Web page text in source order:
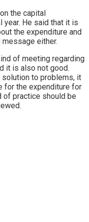
the capital
year. He said that it is
the expenditure and
either.
of meeting regarding
it is also not good.
to problems, it
for the expenditure for
of practice should be